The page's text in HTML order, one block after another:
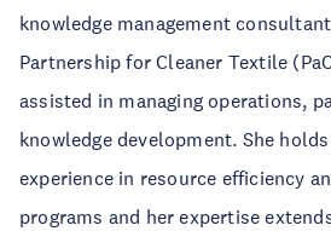
knowledge management consultant
Partnership for Cleaner Textile
assisted in managing operations,
knowledge development. She
experience in resource efficiency
programs and her expertise